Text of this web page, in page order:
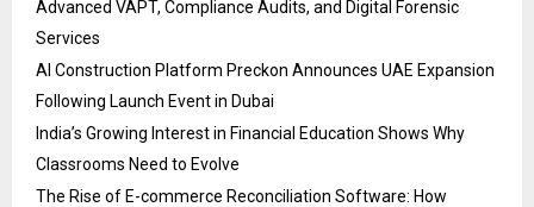
Advanced VAPT, Compliance Audits, and Digital Forensic
Services
AI Construction Platform Preckon Announces UAE Expansion
Following Launch Event in Dubai
India’s Growing Interest in Financial Education Shows Why
Classrooms Need to Evolve
The Rise of E-commerce Reconciliation Software: How